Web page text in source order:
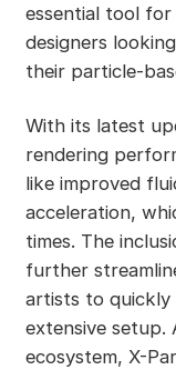
essential tool
designers
their particle-
With its latest
rendering
like improved
acceleration,
times. The
further
artists to
extensive setup.
ecosystem, X-